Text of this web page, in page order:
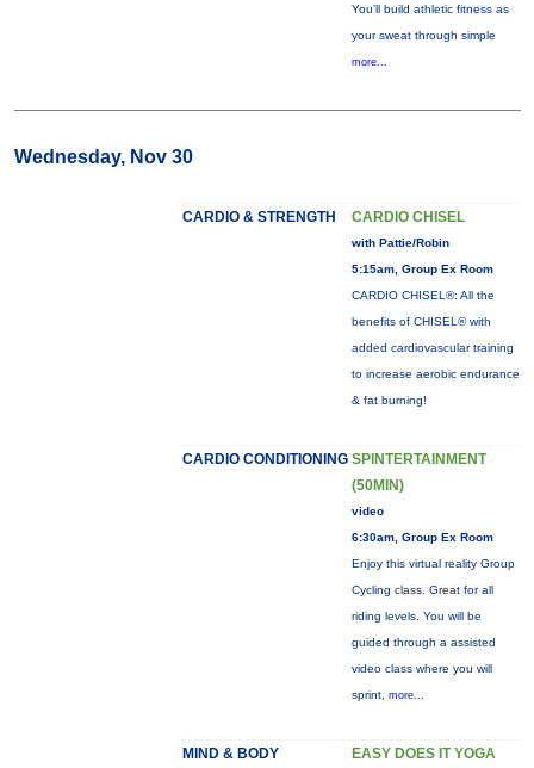
You'll build athletic fitness as
your sweat through simple
more...
Wednesday, Nov 30
CARDIO & STRENGTH CARDIO CHISEL
with Pattie/Robin
5:15am, Group Ex Room
CARDIO CHISEL®: All the
benefits of CHISEL® with
added cardiovascular training
to increase aerobic endurance
& fat burning!
CARDIO CONDITIONING SPINTERTAINMENT
(50MIN)
video
6:30am, Group Ex Room
Enjoy this virtual reality Group
Cycling class. Great for all
riding levels. You will be
guided through a assisted
video class where you will
sprint, more...
MIND & BODY EASY DOES IT YOGA